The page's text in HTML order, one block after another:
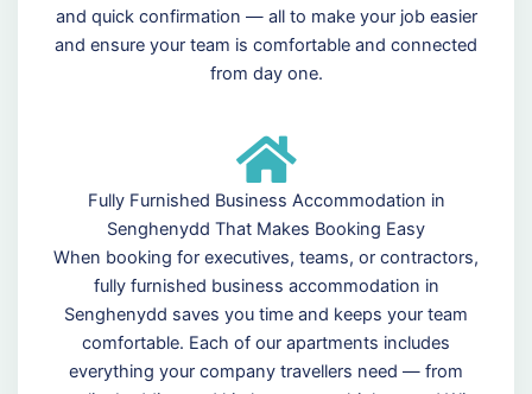
and quick confirmation — all to make your job easier
and ensure your team is comfortable and connected
from day one.
Fully Furnished Business Accommodation in
Senghenydd That Makes Booking Easy
When booking for executives, teams, or contractors,
fully furnished business accommodation in
Senghenydd saves you time and keeps your team
comfortable. Each of our apartments includes
everything your company travellers need — from